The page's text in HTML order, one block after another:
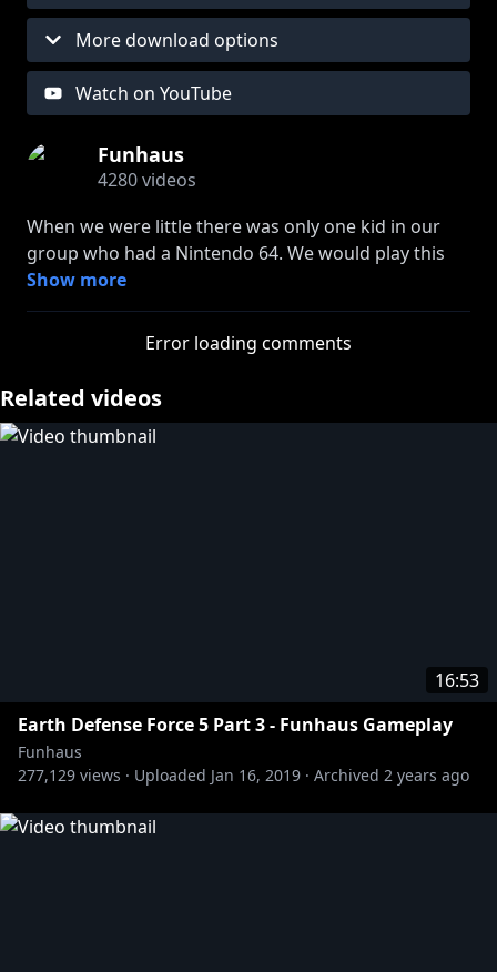
More download options
Watch on YouTube
Funhaus
4280videos
When we were little there was only one kid in our
group who had a Nintendo 64. We would play this
game at his house every damn night. One day he
told me to climb into a big hole he had dug, then
threw a smoke bomb in after me and covered it with
Totally worth it.
Show more
Error loading comments
Related videos
16:53
Earth Defense Force 5 Part 3 - Funhaus Gameplay
Funhaus
277,129 views · Uploaded Jan 16, 2019 · Archived 2 years ago